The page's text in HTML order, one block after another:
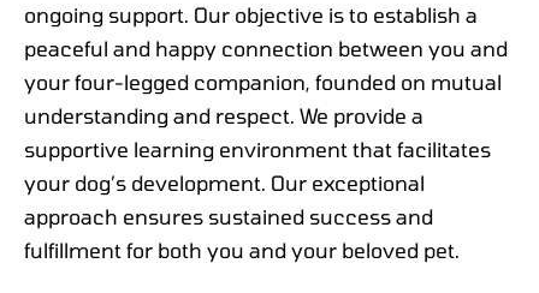
ongoing support. Our objective is to establish a
peaceful and happy connection between you and
your four-legged companion, founded on mutual
understanding and respect. We provide a
supportive learning environment that facilitates
your dog’s development. Our exceptional
approach ensures sustained success and
fulfillment for both you and your beloved pet.